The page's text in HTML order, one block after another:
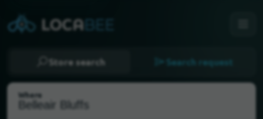
Store search Search request
Where